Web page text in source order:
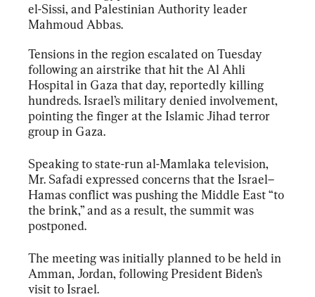
el-Sissi, and Palestinian Authority leader
Mahmoud Abbas.
Tensions in the region escalated on Tuesday
following an airstrike that hit the Al Ahli
Hospital in Gaza that day, reportedly killing
hundreds. Israel’s military denied involvement,
pointing the finger at the Islamic Jihad terror
group in Gaza.
Speaking to state-run al-Mamlaka television,
Mr. Safadi expressed concerns that the Israel–
Hamas conflict was pushing the Middle East “to
the brink,” and as a result, the summit was
postponed.
The meeting was initially planned to be held in
Amman, Jordan, following President Biden’s
visit to Israel.